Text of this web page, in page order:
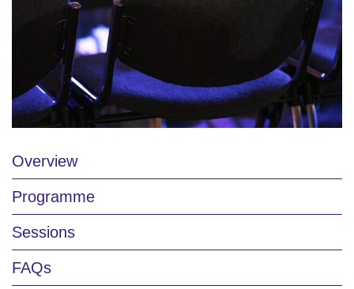
Overview
Programme
Sessions
FAQs